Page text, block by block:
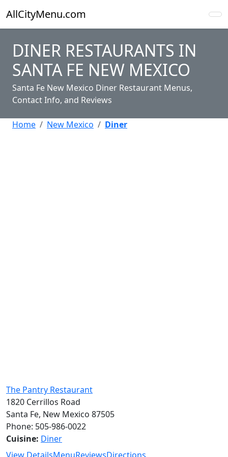
AllCityMenu.com
DINER RESTAURANTS IN
SANTA FE NEW MEXICO
Santa Fe New Mexico Diner Restaurant Menus,
Contact Info, and Reviews
Home New Mexico Diner
The Pantry Restaurant
1820 Cerrillos Road
Santa Fe, New Mexico 87505
Phone: 505-986-0022
Cuisine: Diner